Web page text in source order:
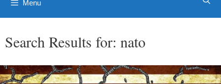
Menu
Search Results for: nato